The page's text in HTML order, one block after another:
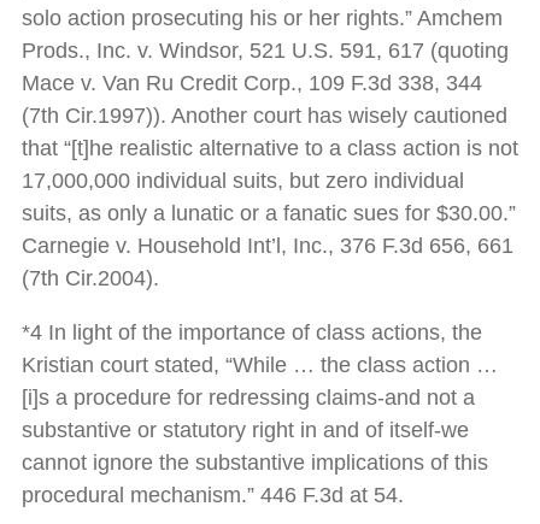
solo action prosecuting his or her rights.” Amchem
Prods., Inc. v. Windsor, 521 U.S. 591, 617 (quoting
Mace v. Van Ru Credit Corp., 109 F.3d 338, 344
(7th Cir.1997)). Another court has wisely cautioned
that “[t]he realistic alternative to a class action is not
17,000,000 individual suits, but zero individual
suits, as only a lunatic or a fanatic sues for $30.00.”
Carnegie v. Household Int’l, Inc., 376 F.3d 656, 661
(7th Cir.2004).
*4 In light of the importance of class actions, the
Kristian court stated, “While … the class action …
[i]s a procedure for redressing claims-and not a
substantive or statutory right in and of itself-we
cannot ignore the substantive implications of this
procedural mechanism.” 446 F.3d at 54.